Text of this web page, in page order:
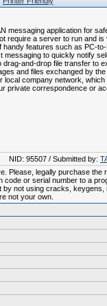
messaging application for
require a server to run and
handy features such as PC-
messaging to quickly notify
and-drop file transfer to
and files exchanged by
company network, which
private correspondence or
NID: 95507 / Submitted by:
Please, legally purchase the
or serial number to a
by not using cracks, keygens,
not your own.